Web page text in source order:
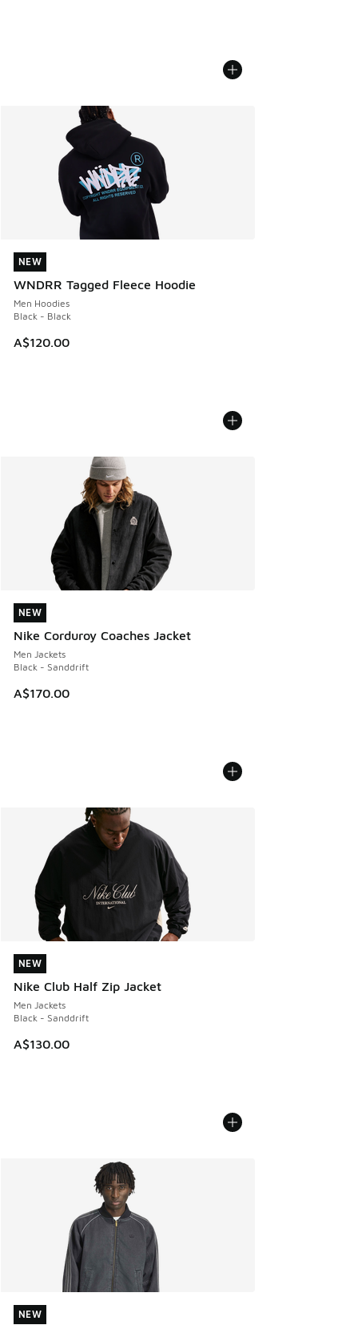
NEW
WNDRR Tagged Fleece Hoodie
Men Hoodies
Black - Black
A$120.00
NEW
NEW
Nike Corduroy Coaches Jacket
Men Jackets
Black - Sanddrift
A$170.00
NEW
NEW
Nike Club Half Zip Jacket
Men Jackets
Black - Sanddrift
A$130.00
NEW
NEW
NEW